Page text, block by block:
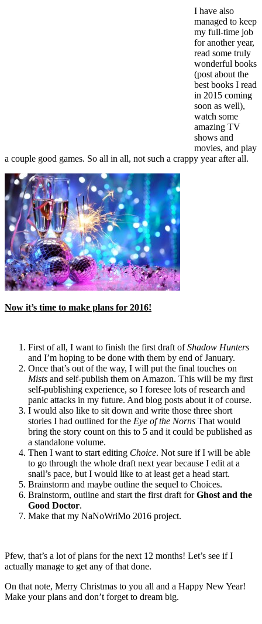
I have also
managed to keep
my full-time job
for another year,
read some truly
wonderful books
(post about the
best books I read
in 2015 coming
soon as well),
watch some
amazing TV
shows and
movies, and play
a couple good games. So all in all, not such a crappy year after all.
Now it’s time to make plans for 2016!
First of all, I want to finish the first draft ofShadow Hunters
and I’m hoping to be done with them by end of January.
Once that’s out of the way, I will put the final touches on
Mists and self-publish them on Amazon. This will be my first
self-publishing experience, so I foresee lots of research and
panic attacks in my future. And blog posts about it of course.
I would also like to sit down and write those three short
stories I had outlined for the Eye of the Norns That would
bring the story count on this to 5 and it could be published as
a standalone volume.
Then I want to start editing Choice. Not sure if I will be able
to go through the whole draft next year because I edit at a
snail’s pace, but I would like to at least get a head start.
Brainstorm and maybe outline the sequel to Choices.
Brainstorm, outline and start the first draft forGhost and the
Good Doctor.
Make that my NaNoWriMo 2016 project.
Pfew, that’s a lot of plans for the next 12 months! Let’s see if I
actually manage to get any of that done.
On that note, Merry Christmas to you all and a Happy New Year!
Make your plans and don’t forget to dream big.